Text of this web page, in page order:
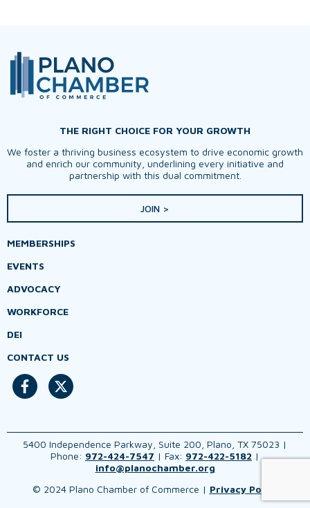
THE RIGHT CHOICE FOR YOUR GROWTH
We foster a thriving business ecosystem to drive economic growth
and enrich our community, underlining every initiative and
partnership with this dual commitment.
JOIN >
MEMBERSHIPS
EVENTS
ADVOCACY
WORKFORCE
DEI
CONTACT US
5400 Independence Parkway, Suite 200, Plano, TX 75023 |
Phone: 972-424-7547 | Fax: 972-422-5182 |
info@planochamber.org
© 2024 Plano Chamber of Commerce | Privacy Policy